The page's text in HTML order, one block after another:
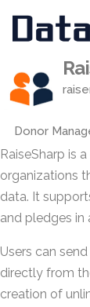
Donor
RaiseSharp is
organizations
data. It
and pledges in
Users can
directly from
creation of